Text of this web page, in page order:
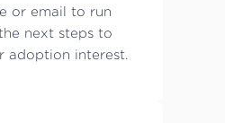
or email to run
next steps to
adoption interest.